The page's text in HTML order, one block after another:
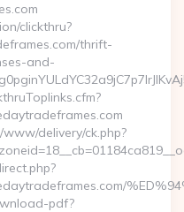
clickthru?
thrift-
and-
delivery/ck.php?
pdf?